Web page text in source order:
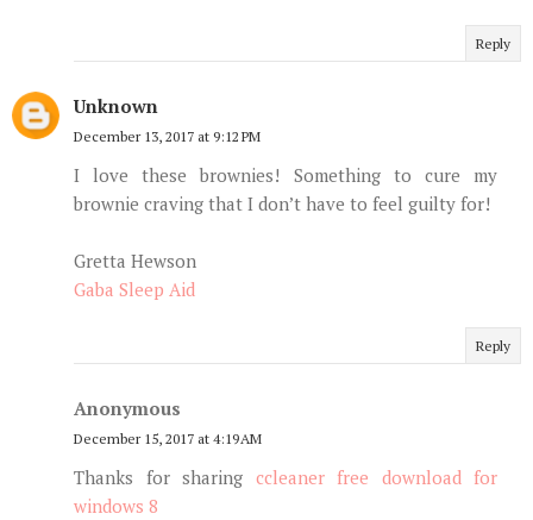
Reply
Unknown
December 13, 2017 at 9:12 PM
I love these brownies! Something to cure my
brownie craving that I don’t have to feel guilty for!
Gretta Hewson
Gaba Sleep Aid
Reply
Anonymous
December 15, 2017 at 4:19 AM
Thanks for sharing ccleaner free download for
windows 8